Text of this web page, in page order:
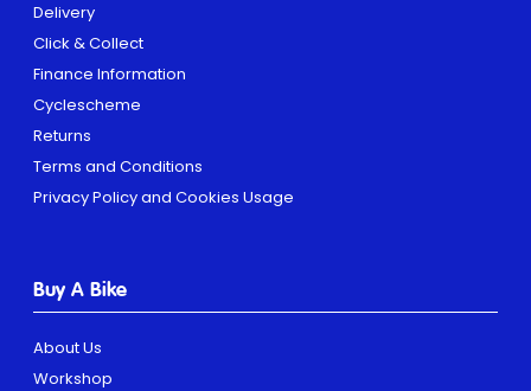
Delivery
Click & Collect
Finance Information
Cyclescheme
Returns
Terms and Conditions
Privacy Policy and Cookies Usage
Buy A Bike
About Us
Workshop